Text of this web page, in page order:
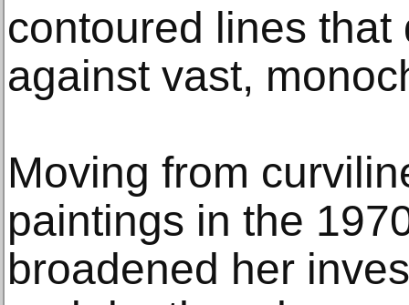
contoured lines
against vast,
Moving from
paintings in the
broadened her